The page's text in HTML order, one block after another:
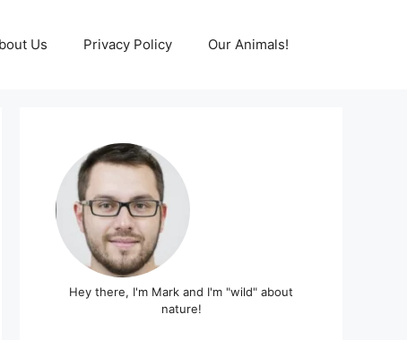
Us Privacy Policy Our Animals!
Hey there, I'm Mark and I'm "wild" about
nature!